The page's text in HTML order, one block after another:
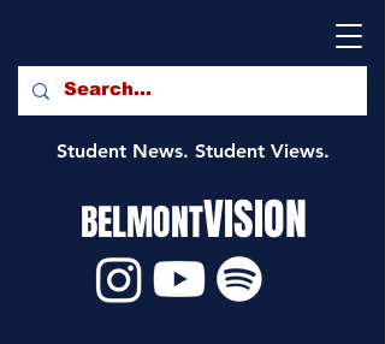
Student News. Student Views.
BELMONTVISION